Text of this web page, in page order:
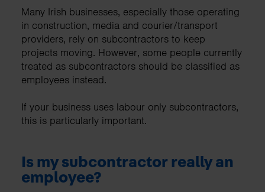
Many Irish businesses, especially those operating
in construction, media and courier/transport
providers, rely on subcontractors to keep
projects moving. However, some people currently
treated as subcontractors should be classified as
employees instead.
If your business uses labour only subcontractors,
this is particularly important.
Is my subcontractor really an
employee?